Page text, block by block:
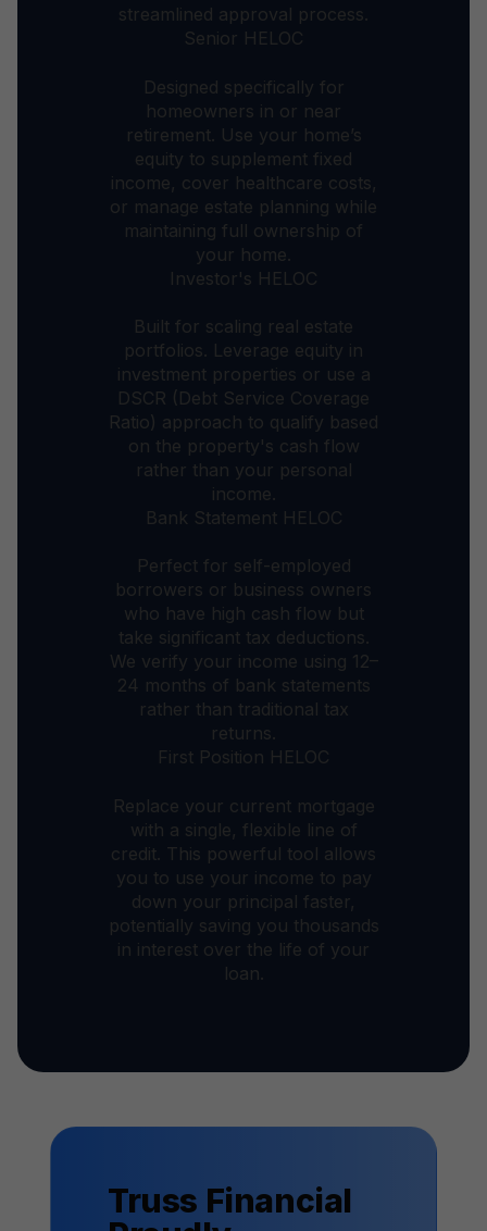
streamlined approval process.
Senior HELOC
Designed specifically for
homeowners in or near
retirement. Use your home’s
equity to supplement fixed
income, cover healthcare costs,
or manage estate planning while
maintaining full ownership of
your home.
Investor's HELOC
Built for scaling real estate
portfolios. Leverage equity in
investment properties or use a
DSCR (Debt Service Coverage
Ratio) approach to qualify based
on the property's cash flow
rather than your personal
income.
Bank Statement HELOC
Perfect for self-employed
borrowers or business owners
who have high cash flow but
take significant tax deductions.
We verify your income using 12–
24 months of bank statements
rather than traditional tax
returns.
First Position HELOC
Replace your current mortgage
with a single, flexible line of
credit. This powerful tool allows
you to use your income to pay
down your principal faster,
potentially saving you thousands
in interest over the life of your
loan.
Truss Financial